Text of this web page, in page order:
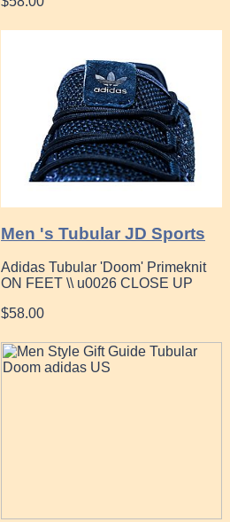
Men 's Tubular JD Sports
Adidas Tubular 'Doom' Primeknit
ON FEET \\ u0026 CLOSE UP
$58.00